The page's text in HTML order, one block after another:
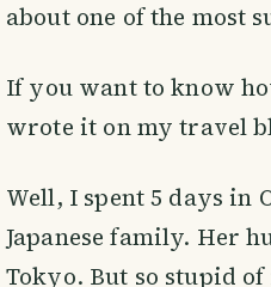
about one of the most
If you want to know
wrote it on my travel
Well, I spent 5 days in
Japanese family. Her
Tokyo. But so stupid